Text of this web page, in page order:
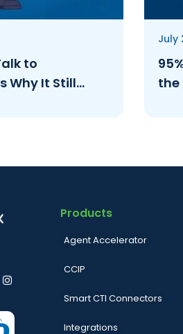
to
Why It Still
the
July
Products
Agent Accelerator
CCIP
Smart CTI Connectors
Integrations